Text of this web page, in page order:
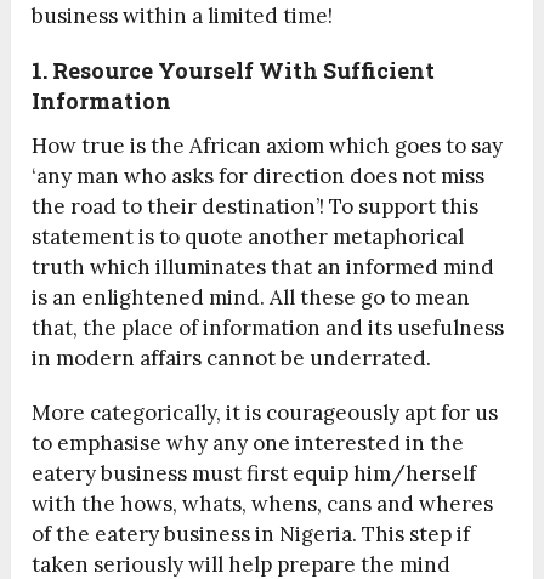
business within a limited time!
1. Resource Yourself With Sufficient
Information
How true is the African axiom which goes to say
‘any man who asks for direction does not miss
the road to their destination’! To support this
statement is to quote another metaphorical
truth which illuminates that an informed mind
is an enlightened mind. All these go to mean
that, the place of information and its usefulness
in modern affairs cannot be underrated.
More categorically, it is courageously apt for us
to emphasise why any one interested in the
eatery business must first equip him/herself
with the hows, whats, whens, cans and wheres
of the eatery business in Nigeria. This step if
taken seriously will help prepare the mind